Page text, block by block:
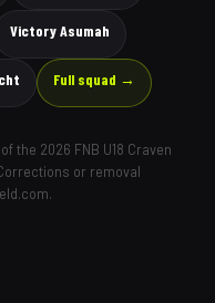
Victory Asumah
Full squad →
the 2026 FNB U18 Craven
or removal